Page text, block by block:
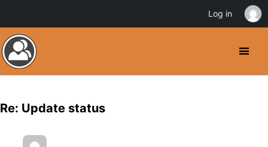
Re: Update status
Log in